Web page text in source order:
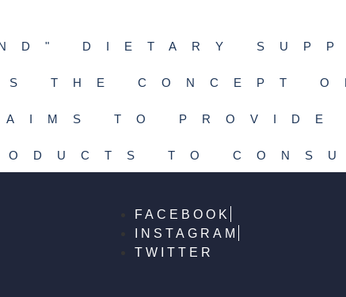
DIETARY
THE CONCEPT
TO PROVIDE
TO
FACEBOOK
INSTAGRAM
TWITTER